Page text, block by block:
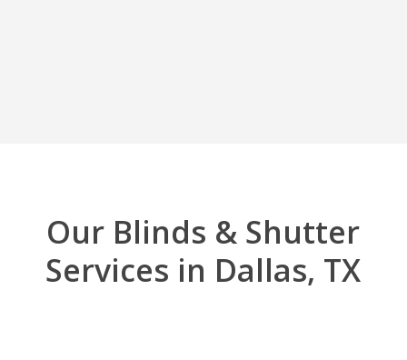
Our Blinds & Shutter
Services in Dallas, TX